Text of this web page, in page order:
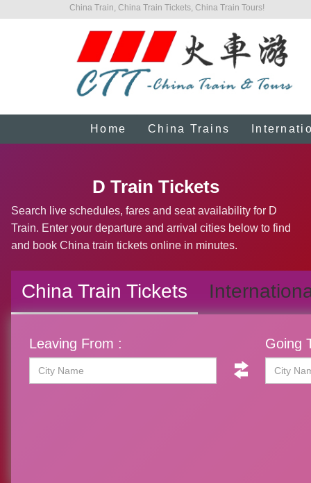
China Train, China Train Tickets, China Train Tours!
Home China Trains
D Train Tickets
Search live schedules, fares and seat availability for D
Train. Enter your departure and arrival cities below to find
and book China train tickets online in minutes.
China Train Tickets
Leaving From : Going